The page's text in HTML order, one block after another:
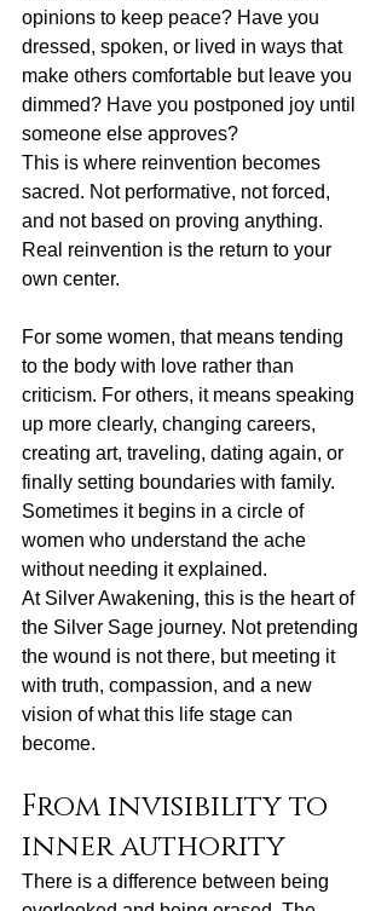
opinions to keep peace? Have you
dressed, spoken, or lived in ways that
make others comfortable but leave you
dimmed? Have you postponed joy until
someone else approves?
This is where reinvention becomes
sacred. Not performative, not forced,
and not based on proving anything.
Real reinvention is the return to your
own center.
For some women, that means tending
to the body with love rather than
criticism. For others, it means speaking
up more clearly, changing careers,
creating art, traveling, dating again, or
finally setting boundaries with family.
Sometimes it begins in a circle of
women who understand the ache
without needing it explained.
At Silver Awakening, this is the heart of
the Silver Sage journey. Not pretending
the wound is not there, but meeting it
with truth, compassion, and a new
vision of what this life stage can
become.
From invisibility to
inner authority
There is a difference between being